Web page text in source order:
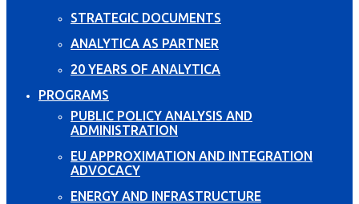
STRATEGIC DOCUMENTS
ANALYTICA AS PARTNER
20 YEARS OF ANALYTICA
PROGRAMS
PUBLIC POLICY ANALYSIS AND
ADMINISTRATION
EU APPROXIMATION AND INTEGRATION
ADVOCACY
ENERGY AND INFRASTRUCTURE